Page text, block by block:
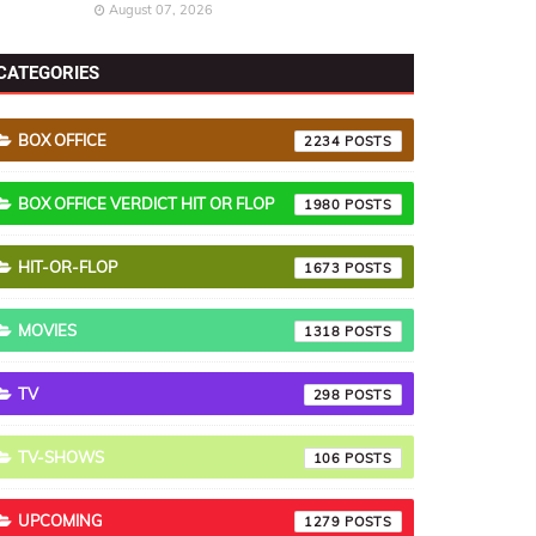
August 07, 2026
BOX OFFICE 2234
BOX OFFICE VERDICT HIT OR FLOP 1980
HIT-OR-FLOP 1673
MOVIES 1318
TV 298
TV-SHOWS 106
UPCOMING 1279